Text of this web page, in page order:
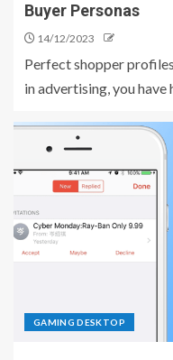
Buyer Personas
14/12/2023
Perfect shopper
in advertising, you have
GAMING DESKTOP